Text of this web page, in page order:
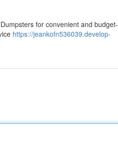
for convenient and budget-
https://jeankofn536039.develop-